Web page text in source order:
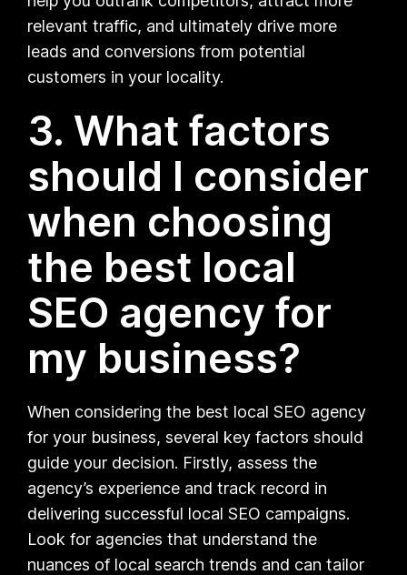
relevant traffic, and ultimately drive more
leads and conversions from potential
customers in your locality.
3. What factors
should I consider
when choosing
the best local
SEO agency for
my business?
When considering the best local SEO agency
for your business, several key factors should
guide your decision. Firstly, assess the
agency’s experience and track record in
delivering successful local SEO campaigns.
Look for agencies that understand the
nuances of local search trends and can tailor